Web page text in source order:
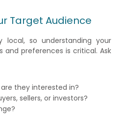
Target Audience
local, so understanding your
and preferences is critical. Ask
they interested in?
sellers, or investors?